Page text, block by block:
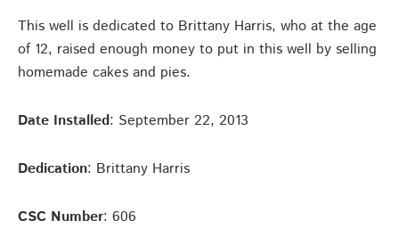
This well is dedicated to Brittany Harris, who at the age
of 12, raised enough money to put in this well by selling
homemade cakes and pies.
Date Installed: September 22, 2013
Dedication: Brittany Harris
CSC Number: 606